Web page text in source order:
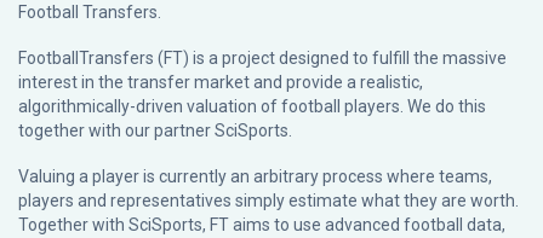
Football Transfers.
FootballTransfers (FT) is a project designed to fulfill the massive
interest in the transfer market and provide a realistic,
algorithmically-driven valuation of football players. We do this
together with our partnerSciSports
Valuing a player is currently an arbitrary process where teams,
players and representatives simply estimate what they are worth.
Together with SciSports, FT aims to use advanced football data,